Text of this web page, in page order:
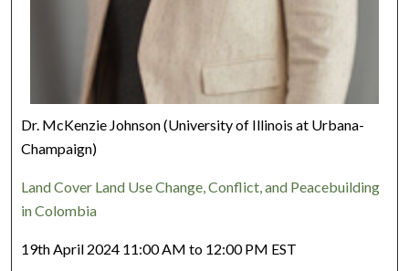
Dr. McKenzie Johnson (University of Illinois at Urbana-
Champaign)
Land Cover Land Use Change, Conflict, and Peacebuilding
in Colombia
19th April 2024 11:00 AM to 12:00 PM EST